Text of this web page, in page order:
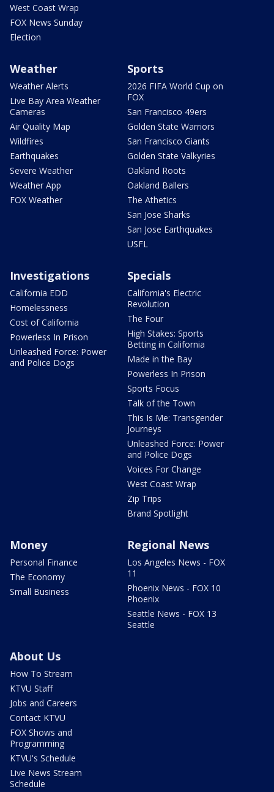
West Coast Wrap
FOX News Sunday
Election
Weather
Weather Alerts
Live Bay Area Weather
Cameras
Air Quality Map
Wildfires
Earthquakes
Severe Weather
Weather App
FOX Weather
Sports
2026 FIFA World Cup on
FOX
San Francisco 49ers
Golden State Warriors
San Francisco Giants
Golden State Valkyries
Oakland Roots
Oakland Ballers
The Athetics
San Jose Sharks
San Jose Earthquakes
USFL
Investigations
California EDD
Homelessness
Cost of California
Powerless In Prison
Unleashed Force: Power
and Police Dogs
Specials
California's Electric
Revolution
The Four
High Stakes: Sports
Betting in California
Made in the Bay
Powerless In Prison
Sports Focus
Talk of the Town
This Is Me: Transgender
Journeys
Unleashed Force: Power
and Police Dogs
Voices For Change
West Coast Wrap
Zip Trips
Brand Spotlight
Money
Personal Finance
The Economy
Small Business
Regional News
Los Angeles News - FOX
11
Phoenix News - FOX 10
Phoenix
Seattle News - FOX 13
Seattle
About Us
How To Stream
KTVU Staff
Jobs and Careers
Contact KTVU
FOX Shows and
Programming
KTVU's Schedule
Live News Stream
Schedule